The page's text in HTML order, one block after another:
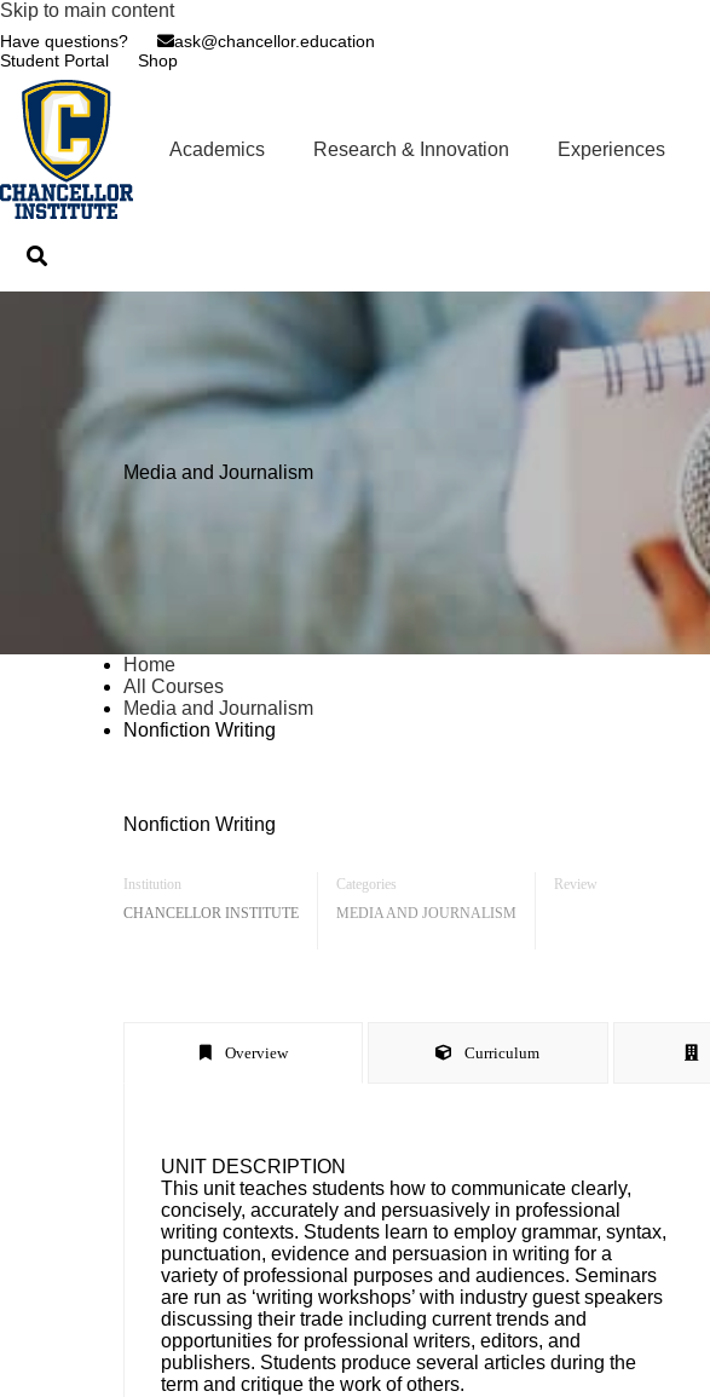
Skip to main content
Have questions?
ask@chancellor.education
Student Portal
Shop
Academics Research & Innovation Experiences
Media and Journalism
Home
All Courses
Media and Journalism
Nonfiction Writing
Nonfiction Writing
Institution
CHANCELLOR INSTITUTE
Categories
MEDIA AND JOURNALISM
Review
Overview Curriculum
UNIT DESCRIPTION
This unit teaches students how to communicate clearly,
concisely, accurately and persuasively in professional
writing contexts. Students learn to employ grammar, syntax,
punctuation, evidence and persuasion in writing for a
variety of professional purposes and audiences. Seminars
are run as ‘writing workshops’ with industry guest speakers
discussing their trade including current trends and
opportunities for professional writers, editors, and
publishers. Students produce several articles during the
term and critique the work of others.